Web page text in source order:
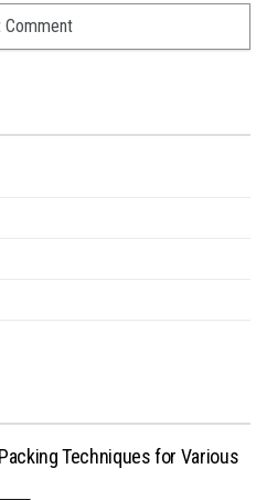
Techniques for Various